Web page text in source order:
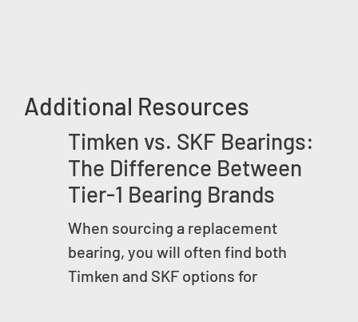
Additional Resources
Timken vs. SKF Bearings:
The Difference Between
Tier-1 Bearing Brands
When sourcing a replacement
bearing, you will often find both
Timken and SKF options for